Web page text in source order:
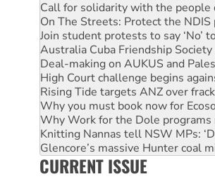
Join student protests to say ‘No’
Australia Cuba Friendship
Deal-making on AUKUS and
High Court challenge begins
Rising Tide targets ANZ over
Why you must book now for
Why Work for the Dole programs
Knitting Nannas tell NSW MPs:
Glencore’s massive Hunter coal
Malaysia: Rohingya refugees
Vultures circling the rubble: US
NT gov’t releases investor-
CURRENT ISSUE